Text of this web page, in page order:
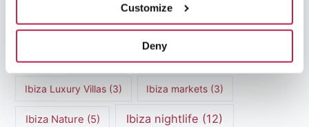
Customize
Deny
Ibiza beaches(6) Ibiza boat rental(15)
Ibiza culture(14) Ibiza History(7)
Ibiza Luxury Villas (3) Ibiza markets (3)
Ibiza Nature (5) Ibiza nightlife (12)